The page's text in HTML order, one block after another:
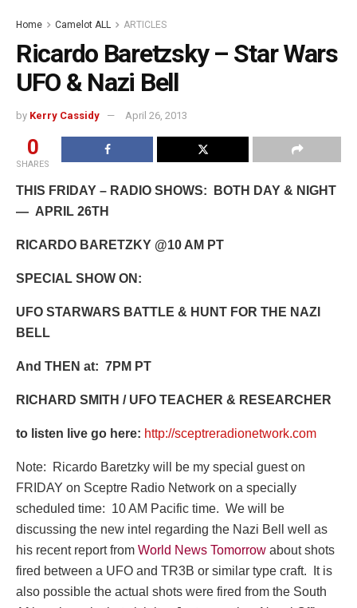
Home Camelot ALL ARTICLES
Ricardo Baretzsky – Star Wars
UFO & Nazi Bell
by Kerry Cassidy April 26, 2013
0
SHARES
THIS FRIDAY – RADIO SHOWS: BOTH DAY & NIGHT
— APRIL 26TH
RICARDO BARETZKY @10 AM PT
SPECIAL SHOW ON:
UFO STARWARS BATTLE & HUNT FOR THE NAZI
BELL
And THEN at: 7PM PT
RICHARD SMITH / UFO TEACHER & RESEARCHER
to listen live go here: http://sceptreradionetwork.com
Note: Ricardo Baretzky will be my special guest on
FRIDAY on Sceptre Radio Network on a specially
scheduled time: 10 AM Pacific time. We will be
discussing the new intel regarding the Nazi Bell well as
his recent report from World News Tomorrow about shots
fired between a UFO and TR3B or similar type craft. It is
also possible the actual shots were fired from the South